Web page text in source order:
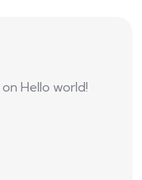
on Hello world!